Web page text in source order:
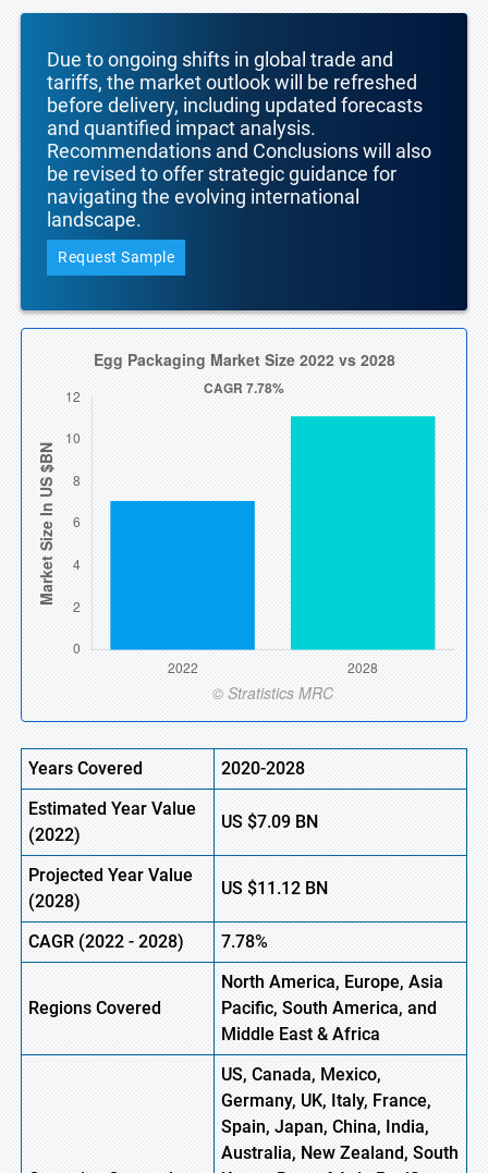
Due to ongoing shifts in global trade and
tariffs, the market outlook will be refreshed
before delivery, including updated forecasts
and quantified impact analysis.
Recommendations and Conclusions will also
be revised to offer strategic guidance for
navigating the evolving international
landscape.
Request Sample
Years Covered
2020-2028
Estimated Year Value
(2022)
US$7.09BN
Projected Year Value
(2028)
US$11.12BN
CAGR(2022- 2028) 7.78%
Regions Covered
North America, Europe,Asia
Pacific, South America, and
Middle East & Africa
US, Canada, Mexico,
Germany, UK, Italy, France,
Spain, Japan, China, India,
Australia, New Zealand, South